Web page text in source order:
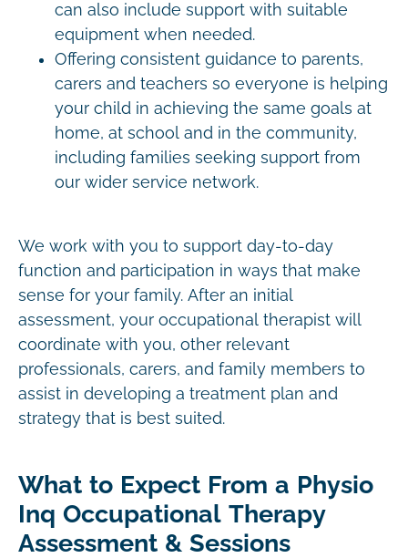
can also include support with suitable
equipment when needed.
Offering consistent guidance to parents,
carers and teachers so everyone is helping
your child in achieving the same goals at
home, at school and in the community,
including families seeking support from
our wider service network.
We work with you to support day-to-day
function and participation in ways that make
sense for your family. After an initial
assessment, your occupational therapist will
coordinate with you, other relevant
professionals, carers, and family members to
assist in developing a treatment plan and
strategy that is best suited.
What to Expect From a Physio
Inq Occupational Therapy
Assessment & Sessions